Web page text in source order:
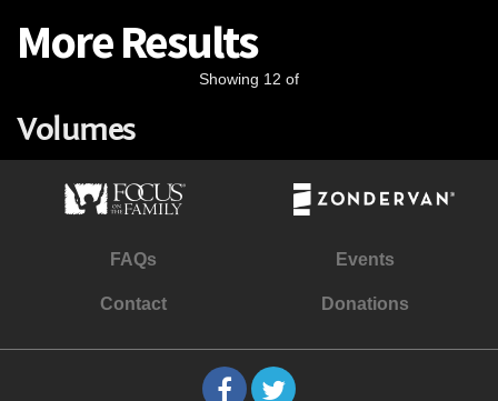
More Results
Showing 12 of
Volumes
FAQs Events
Contact Donations